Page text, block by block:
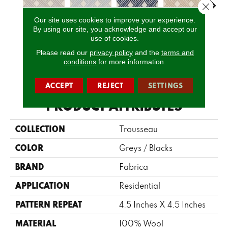
Gossamer Chiffon Marin Rattan
CALL US
PRODUCT ATTRIBUTES
COLLECTION Trousseau
COLOR Greys / Blacks
BRAND Fabrica
APPLICATION Residential
PATTERN REPEAT 4.5 Inches X 4.5 Inches
MATERIAL 100% Wool
Our site uses cookies to improve your experience.
By using our site, you acknowledge and accept our
use of cookies.
Please read our privacy policyand the terms and
conditions for more information.
ACCEPT REJECT SETTINGS
Close